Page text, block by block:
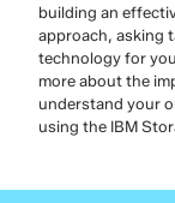
building an
approach, asking
technology for
more about the
understand your
using the IBM